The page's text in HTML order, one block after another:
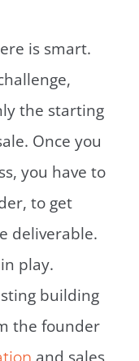
is smart.
the starting
Once you
you have to
to get
deliverable.
play.
building
the founder
and sales